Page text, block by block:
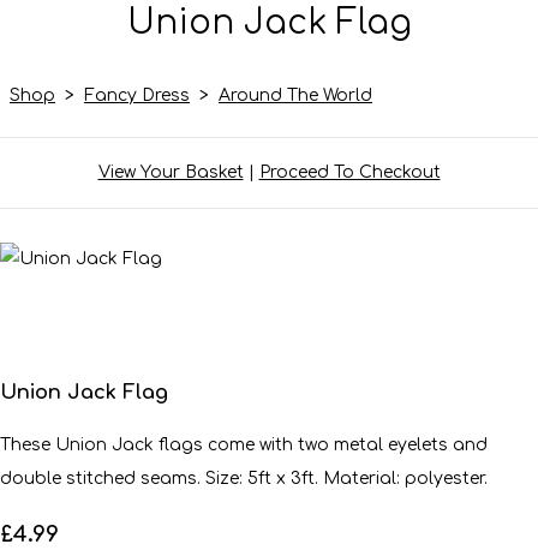
Union Jack Flag
Shop > Fancy Dress > Around The World
View Your Basket| Proceed To Checkout
Union Jack Flag
These Union Jack flags come with two metal eyelets and
double stitched seams. Size: 5ft x 3ft. Material: polyester.
£4.99